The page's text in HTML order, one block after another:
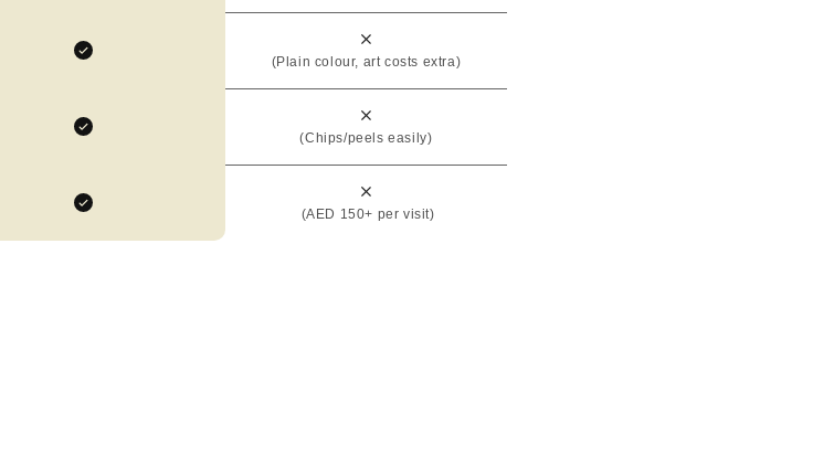
(Plain colour, art costs extra)
(Chips/peels easily)
(AED 150+ per visit)